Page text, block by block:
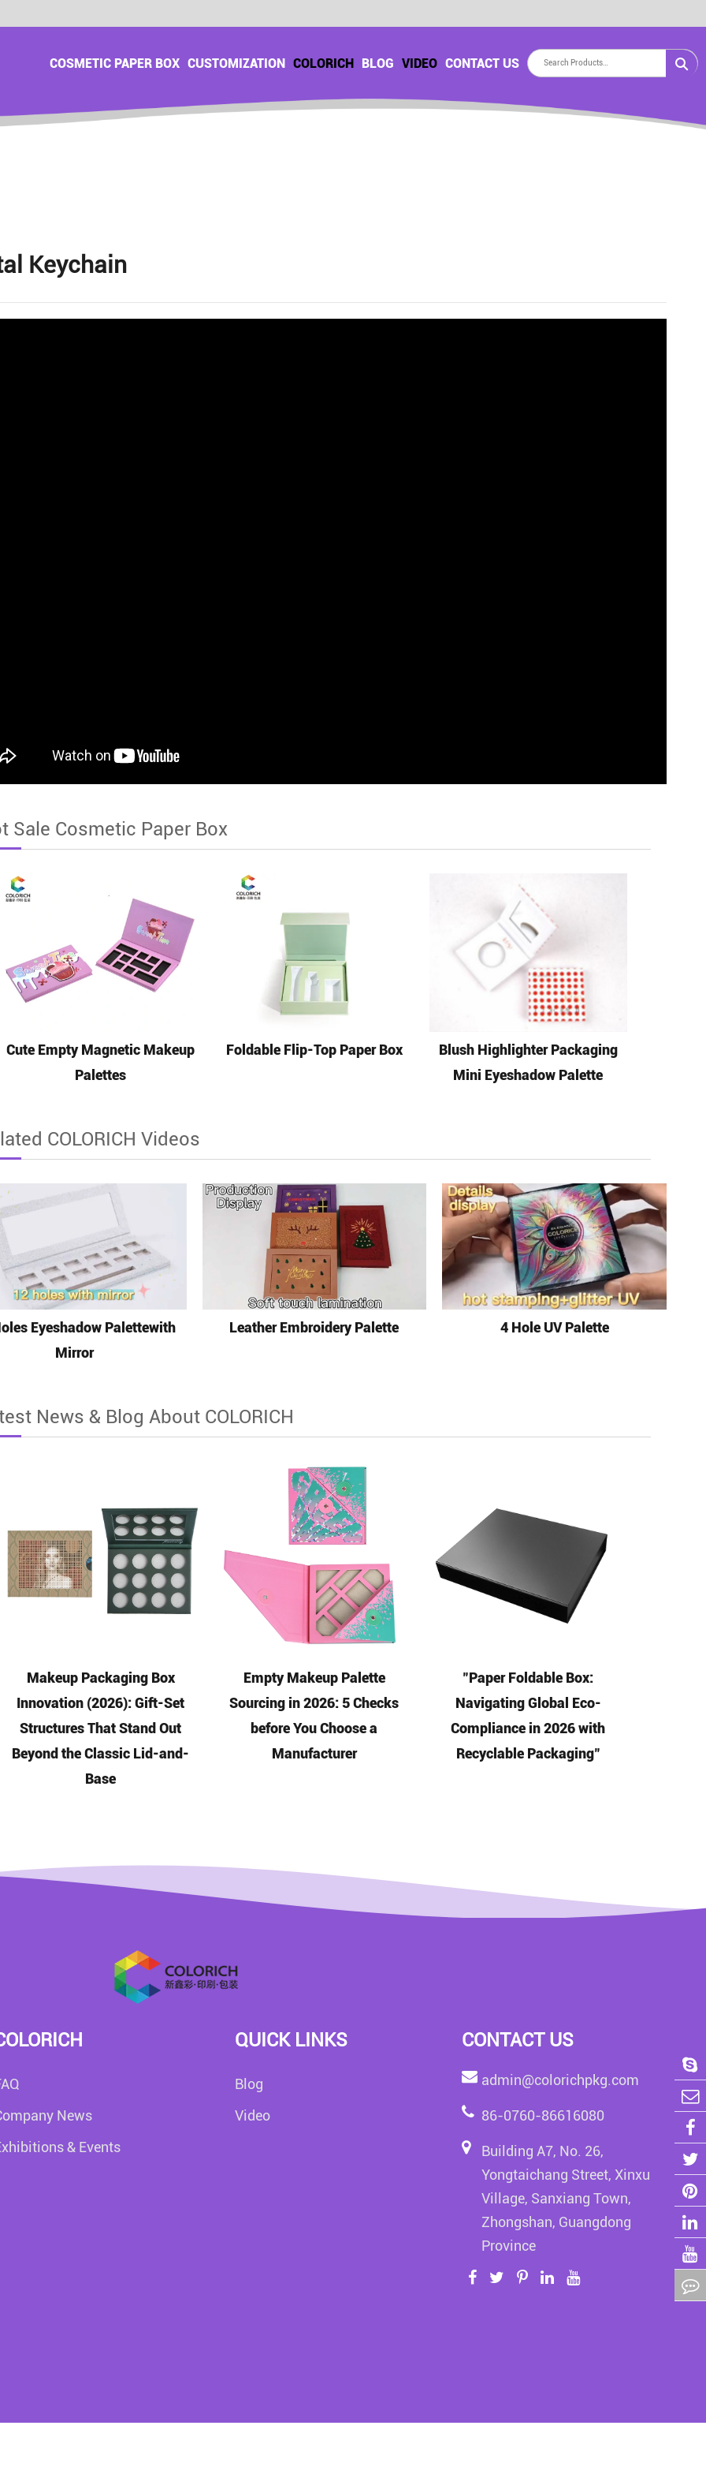
COSMETIC PAPER BOX CUSTOMIZATION COLORICH BLOG VIDEO CONTACT US
Keychain
Sale Cosmetic Paper Box
Cute Empty Magnetic Makeup
Palettes
Foldable Flip-Top Paper Box
Blush Highlighter Packaging
Mini Eyeshadow Palette
COLORICH Videos
Eyeshadow Palettewith
Mirror
Leather Embroidery Palette 4 Hole UV Palette
News & Blog About COLORICH
Makeup Packaging Box
Innovation (2026): Gift-Set
Structures That Stand Out
Beyond the Classic Lid-and-
Base
Empty Makeup Palette
Sourcing in 2026: 5 Checks
before You Choose a
Manufacturer
"Paper Foldable Box:
Navigating Global Eco-
Compliance in 2026 with
Recyclable Packaging"
News
& Events
QUICK LINKS
Blog
Video
CONTACT US
admin@colorichpkg.com
86-0760-86616080
Building A7, No. 26,
Yongtaichang Street, Xinxu
Village, Sanxiang Town,
Zhongshan, Guangdong
Province